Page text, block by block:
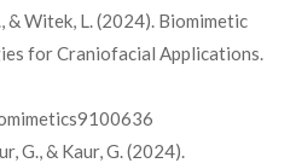
& Witek, L. (2024). Biomimetic
for Craniofacial Applications.
G., & Kaur, G. (2024).